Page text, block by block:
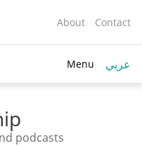
About Contact
Menu عربي
podcasts